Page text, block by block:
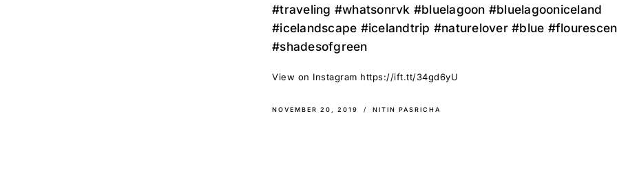
#traveling #whatsonrvk #bluelagoon #bluelagooniceland
#icelandscape #icelandtrip #naturelover #blue
#shadesofgreen
View on Instagram https://ift.tt/34gd6yU
NOVEMBER 20, 2019 NITIN PASRICHA